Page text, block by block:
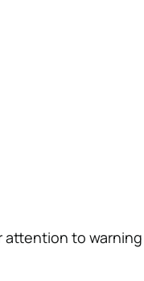
attention to warning